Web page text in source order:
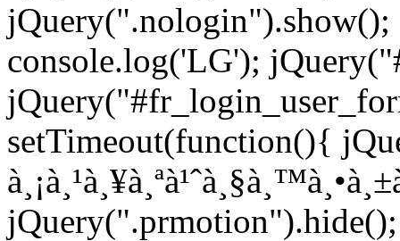
console.log('LG');
setTimeout(function(){